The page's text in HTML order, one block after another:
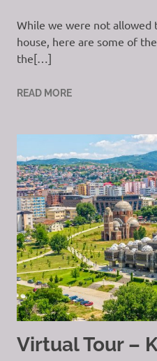
While we were not allowed
house, here are some of
the[…]
READ MORE
Virtual Tour –